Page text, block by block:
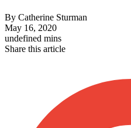
By Catherine Sturman
May 16, 2020
undefined mins
Share this article